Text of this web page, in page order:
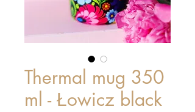
Thermal mug 350
ml - Łowicz black